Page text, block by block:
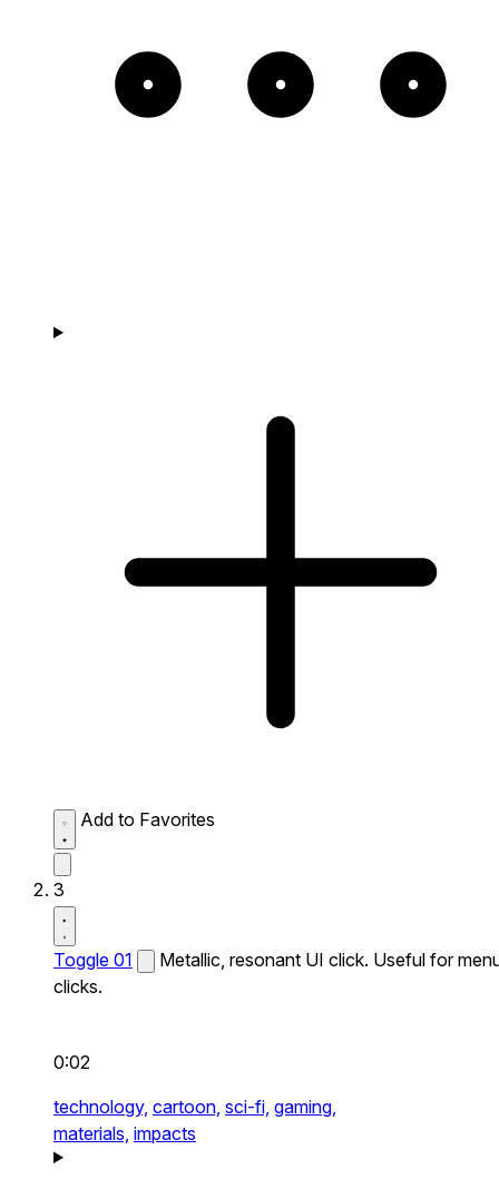
Add to Favorites
3
Toggle 01
Metallic, resonant UI click. Useful for
clicks.
0:02
technology, cartoon, sci-fi, gaming,
materials, impacts